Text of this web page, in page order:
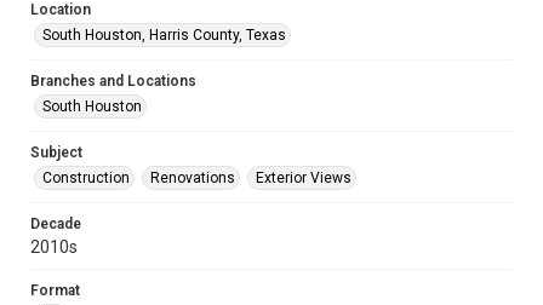
Location
South Houston, Harris County, Texas
Branches and Locations
South Houston
Subject
Construction
Renovations Exterior Views
Decade
2010s
Format